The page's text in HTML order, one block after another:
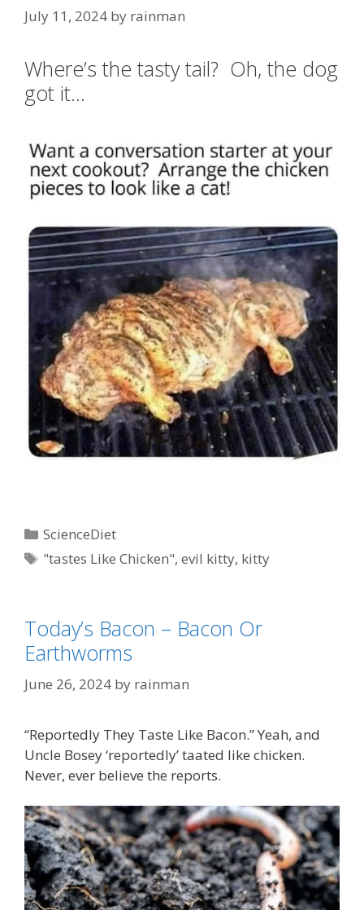
July 11, 2024 by rainman
Where’s the tasty tail? Oh, the dog
got it…
Categories
ScienceDiet
Tags
"tastes Like Chicken",evil kitty, kitty
Today’s Bacon – Bacon Or
Earthworms
June 26, 2024 by rainman
“Reportedly They Taste Like Bacon.” Yeah, and
Uncle Bosey ‘reportedly’ taated like chicken.
Never, ever believe the reports.